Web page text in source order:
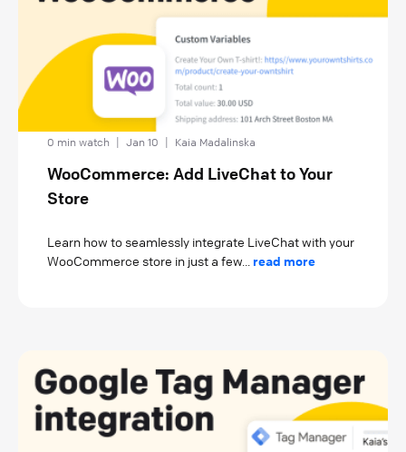
0 min watch Jan 10 Kaia Madalinska
WooCommerce: Add LiveChat to Your
Store
Learn how to seamlessly integrate LiveChat with your
WooCommerce store in just a few... read more